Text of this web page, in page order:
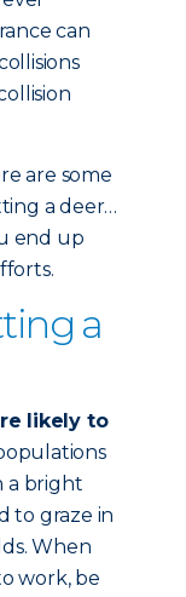
can
are some
a deer…
end up
a
likely to
a bright
to graze in
When
work, be